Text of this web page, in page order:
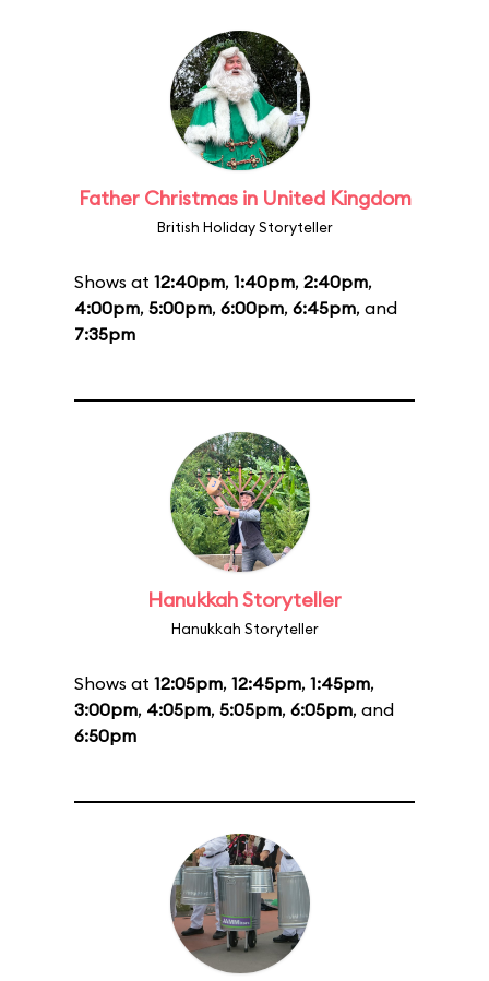
Father Christmas in United Kingdom
British Holiday Storyteller
Shows at 12:40pm, 1:40pm, 2:40pm,
4:00pm, 5:00pm, 6:00pm, 6:45pm, and
7:35pm
Hanukkah Storyteller
Hanukkah Storyteller
Shows at 12:05pm, 12:45pm, 1:45pm,
3:00pm, 4:05pm, 5:05pm, 6:05pm, and
6:50pm